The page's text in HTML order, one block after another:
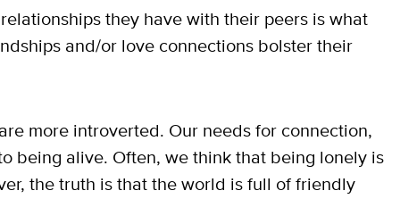
they have with their peers is what
and/or love connections bolster their
more introverted. Our needs for connection,
being alive. Often, we think that being lonely is
the truth is that the world is full of friendly